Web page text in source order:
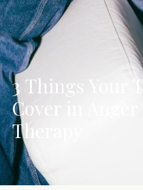
3 Things Your
Cover in
Therapy